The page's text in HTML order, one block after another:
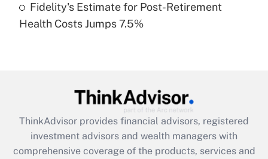
Recently Updated Q&As
Are remote workers eligible for leave
What is the CARES Act employee
retention tax credit that was available
during 2020 and 2021?
Fidelity's Estimate for Post-Retirement
Health Costs Jumps 7.5%
ThinkAdvisor provides financial advisors, registered
investment advisors and wealth managers with
comprehensive coverage of the products, services and